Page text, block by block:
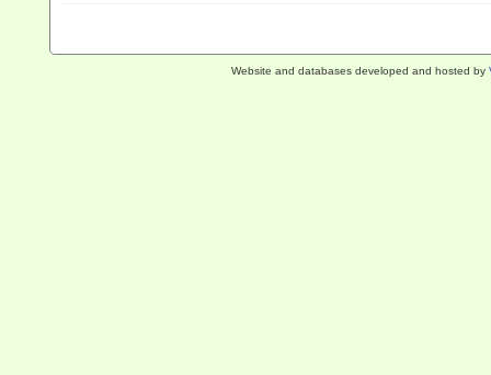
Website and databases developed and hosted by